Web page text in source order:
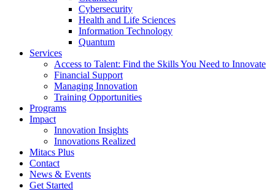
Cybersecurity
Health and Life Sciences
Information Technology
Quantum
Services
Access to Talent: Find the Skills You Need to Innovate
Financial Support
Managing Innovation
Training Opportunities
Programs
Impact
Innovation Insights
Innovations Realized
Mitacs Plus
Contact
News & Events
Get Started